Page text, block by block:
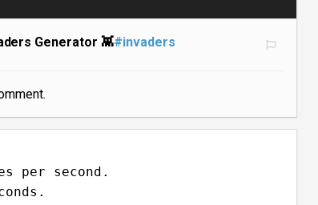
Generator 👾#invaders
per second.